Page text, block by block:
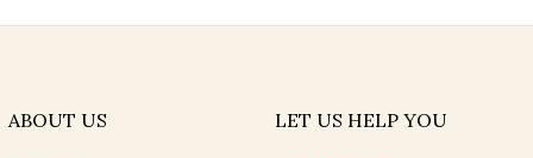
ABOUT US LET US HELP YOU